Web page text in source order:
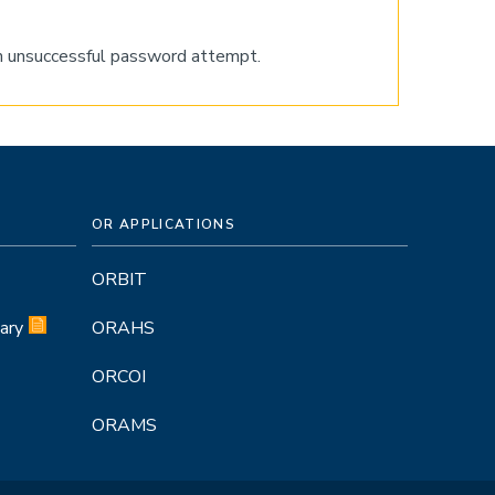
password attempt.
OR APPLICATIONS
ORBIT
ORAHS
ORCOI
ORAMS